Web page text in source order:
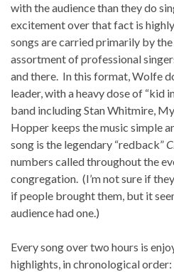
with the audience than they do
excitement over that fact is
songs are carried primarily by
assortment of professional
and there. In this format, Wolfe
leader, with a heavy dose of “kid
band including Stan Whitmire,
Hopper keeps the music simple
song is the legendary “redback”
numbers called throughout the
congregation. (I’m not sure if
if people brought them, but it
audience had one.)
Every song over two hours is
highlights, in chronological order: